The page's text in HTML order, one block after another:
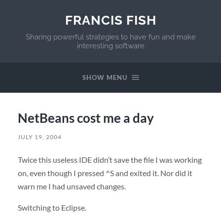
FRANCIS FISH
Sharing powerful strategies to have fun and make
interesting software
SHOW MENU
NetBeans cost me a day
JULY 19, 2004
Twice this useless IDEdidn’t save the file I was working
on, even though I pressed ^S and exited it. Nor did it
warn me I had unsaved changes.
Switching to Eclipse.